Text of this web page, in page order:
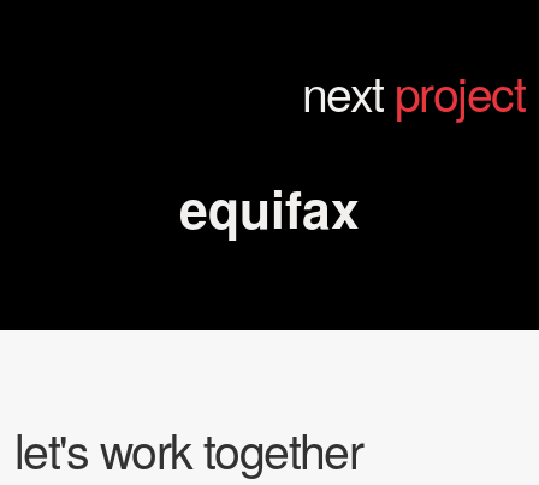
nextproject
equifax
let'sworktogether